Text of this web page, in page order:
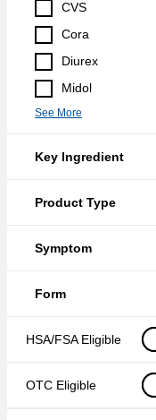
CVS
Cora
Diurex
Midol
See More
Key Ingredient
Product Type
Symptom
Form
HSA/FSA Eligible
OTC Eligible